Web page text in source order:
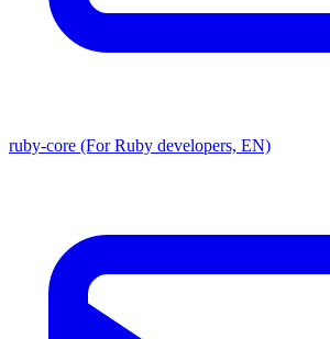
ruby-core (For Ruby developers, EN)